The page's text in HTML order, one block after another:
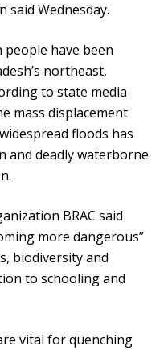
Wednesday.
people have been
northeast,
to state media
mass displacement
floods has
and deadly waterborne
BRAC said
more dangerous”
biodiversity and
to schooling and
vital for quenching